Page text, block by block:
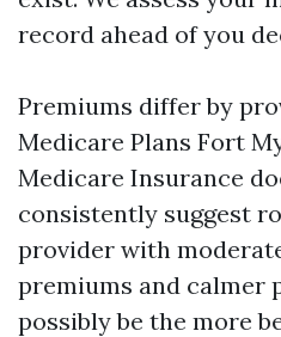
record ahead of you
Premiums differ by
Medicare Plans Fort
Medicare Insurance
consistently suggest
provider with
premiums and calmer
possibly be the more